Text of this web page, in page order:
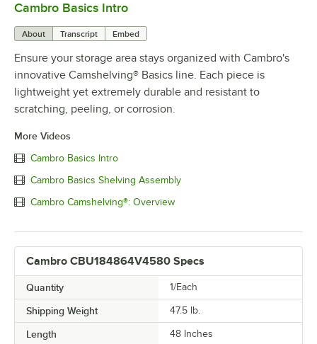
Cambro Basics Intro
About Transcript Embed
Ensure your storage area stays organized with Cambro's
innovative Camshelving® Basics line. Each piece is
lightweight yet extremely durable and resistant to
scratching, peeling, or corrosion.
More Videos
Cambro Basics Intro
Cambro Basics Shelving Assembly
Cambro Camshelving®: Overview
Cambro CBU184864V4580 Specs
Quantity 1/Each
Shipping Weight 47.5 lb.
Length 48 Inches